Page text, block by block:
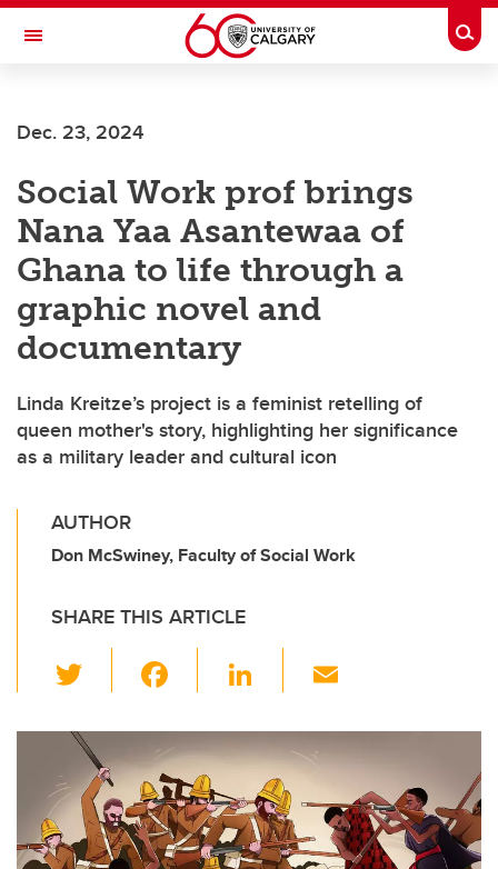
Skip to main content
Toggle Navigation
INSTITUTE
Dec. 23, 2024
Social Work prof brings
Nana Yaa Asantewaa of
Ghana to life through a
graphic novel and
documentary
Linda Kreitze’s project is a feminist retelling of
queen mother's story, highlighting her significance
as a military leader and cultural icon
AUTHOR
Don McSwiney, Faculty of Social Work
SHARE THIS ARTICLE
wi
tt
er
c
e
b
o
Li
k
e
dI
n
ail